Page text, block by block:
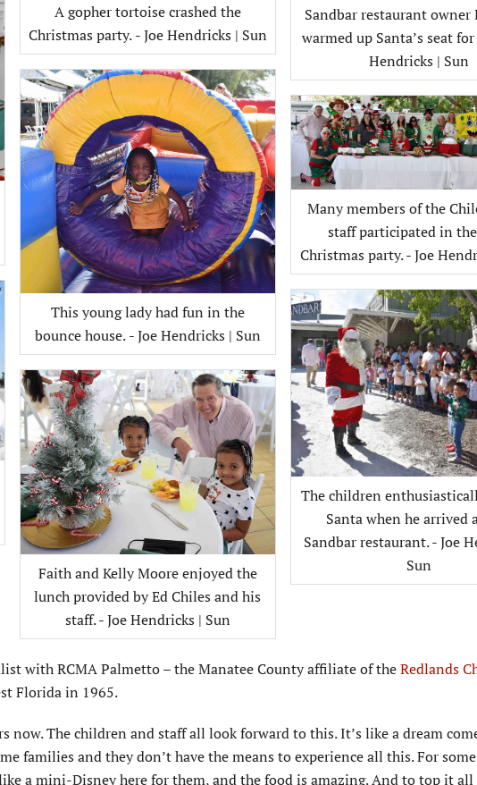
A gopher tortoise crashed the
Christmas party. - Joe Hendricks | Sun
This young lady had fun in the
bounce house. - Joe Hendricks | Sun
Faith and Kelly Moore enjoyed the
lunch provided by Ed Chiles and his
staff. - Joe Hendricks | Sun
Sandbar restaurant owner
warmed up Santa’s seat
Hendricks | Sun
Many members of the
staff participated in the
Christmas party. - Joe
The children
Santa when he arrived
Sandbar restaurant. - Joe
Sun
with RCMA Palmetto – the Manatee County affiliate of theRedlands
Florida in 1965.
now. The children and staff all look forward to this. It’s like a dream
families and they don’t have the means to experience all this. For
a mini-Disney here for them, and the food is amazing. And to top it